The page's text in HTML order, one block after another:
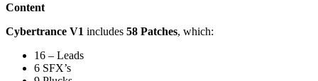
Content
Cybertrance V1 includes 58 Patches, which:
16 – Leads
6 SFX’s